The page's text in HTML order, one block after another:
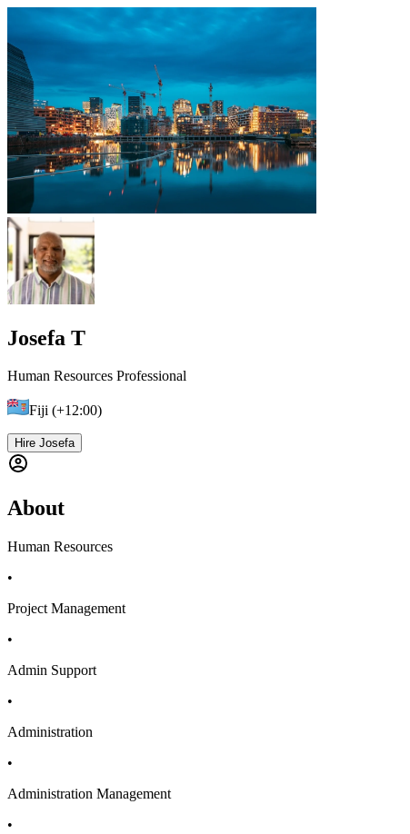
Josefa T
Human Resources Professional
Fiji (+12:00)
Hire Josefa
About
Human Resources
•
Project Management
•
Admin Support
•
Administration
•
Administration Management
•